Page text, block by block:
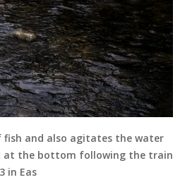
fish and also agitates the water
at the bottom following the train
in Eas